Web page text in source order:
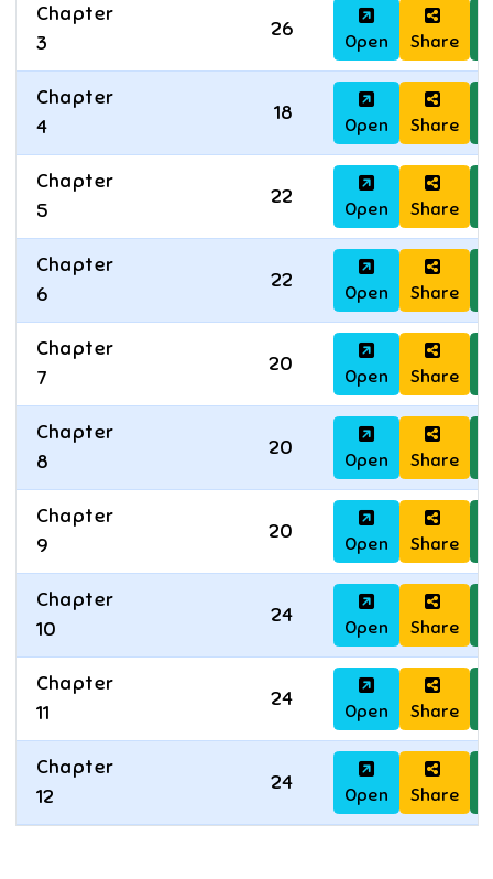
Chapter
3
26
Open Share
Chapter
4
18
Open Share
Chapter
5
22
Open Share
Chapter
6
22
Open Share
Chapter
7
20
Open Share
Chapter
8
20
Open Share
Chapter
9
20
Open Share
Chapter
10
24
Open Share
Chapter
11
24
Open Share
Chapter
12
24
Open Share